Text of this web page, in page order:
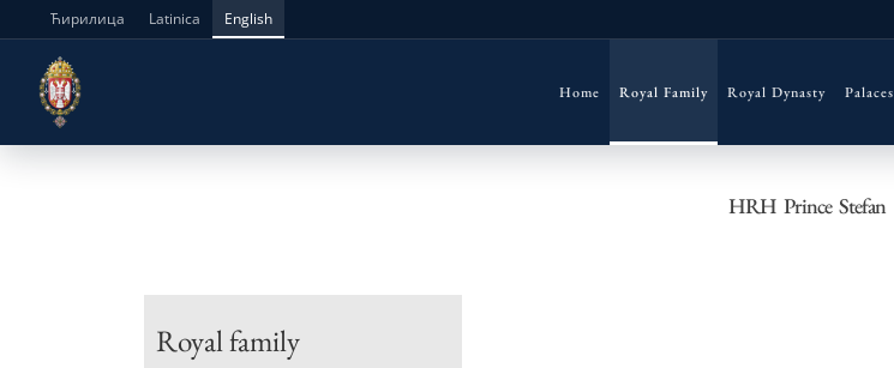
content
Ћирилица Latinica English
Home Royal Family Royal Dynasty Palaces
HRH Prince Stefan
Royal family